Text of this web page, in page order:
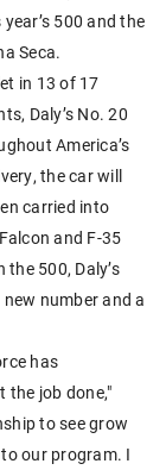
500 and the
Seca.
in 13 of 17
Daly’s No. 20
America’s
the car will
carried into
and F-35
500, Daly’s
number and a
has
the job done,"
to see grow
our program. I